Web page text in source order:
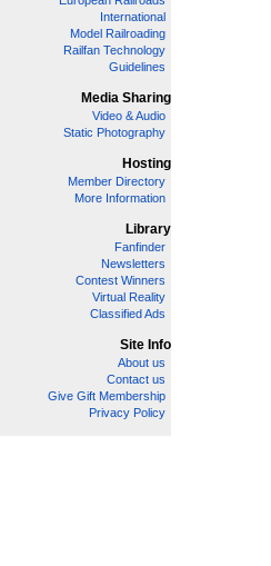
International
Model Railroading
Railfan Technology
Guidelines
Media Sharing
Video & Audio
Static Photography
Hosting
Member Directory
More Information
Library
Fanfinder
Newsletters
Contest Winners
Virtual Reality
Classified Ads
Site Info
About us
Contact us
Give Gift Membership
Privacy Policy